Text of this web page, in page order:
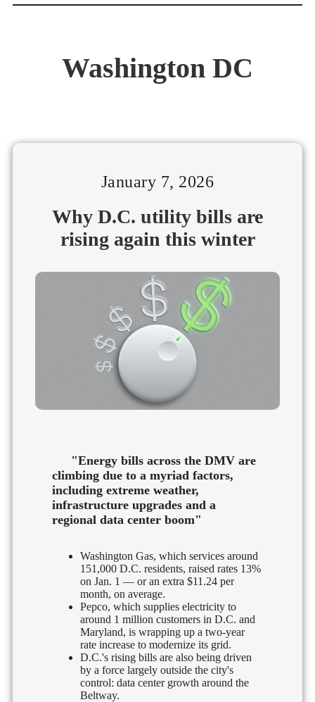
Washington DC
January 7, 2026
Why D.C. utility bills are
rising again this winter
"Energy bills across the DMV are
climbing due to a myriad factors,
including extreme weather,
infrastructure upgrades and a
regional data center boom"
Washington Gas, which services around
151,000 D.C. residents, raised rates 13%
on Jan. 1 — or an extra $11.24 per
month, on average.
Pepco, which supplies electricity to
around 1 million customers in D.C. and
Maryland, is wrapping up a two-year
rate increase to modernize its grid.
D.C.'s rising bills are also being driven
by a force largely outside the city's
control: data center growth around the
Beltway.